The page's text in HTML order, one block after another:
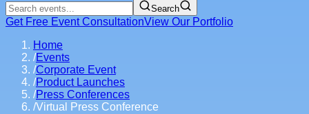
Search
Get Free Event ConsultationView Our Portfolio
Home
/Events
/Corporate Event
/Product Launches
/Press Conferences
/Virtual Press Conference